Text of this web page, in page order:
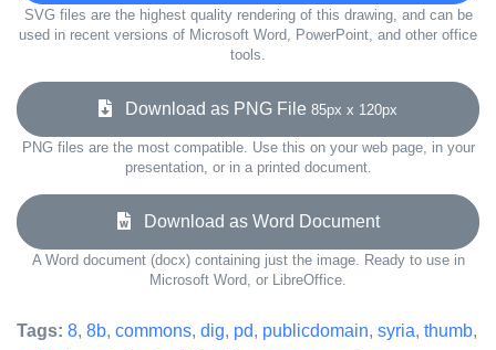
SVG files are the highest quality rendering of this drawing, and can be
used in recent versions of Microsoft Word, PowerPoint, and other office
tools.
Download as PNG File 85px x 120px
PNG files are the most compatible. Use this on your web page, in your
presentation, or in a printed document.
Download as Word Document
A Word document (docx) containing just the image. Ready to use in
Microsoft Word, or LibreOffice.
Tags: 8, 8b, commons, dig, pd, publicdomain, syria, thumb,